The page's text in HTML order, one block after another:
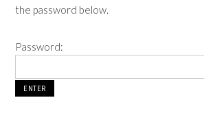
the password below.
Password: